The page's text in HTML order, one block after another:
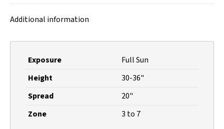
Additional information
Exposure
Full Sun
Height
30-36"
Spread
20"
Zone
3 to 7